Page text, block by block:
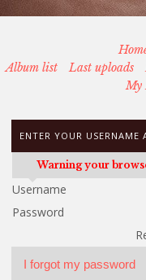
Album list
Last uploads
My
ENTER YOUR
Warning your
Username
Password
I forgot my password